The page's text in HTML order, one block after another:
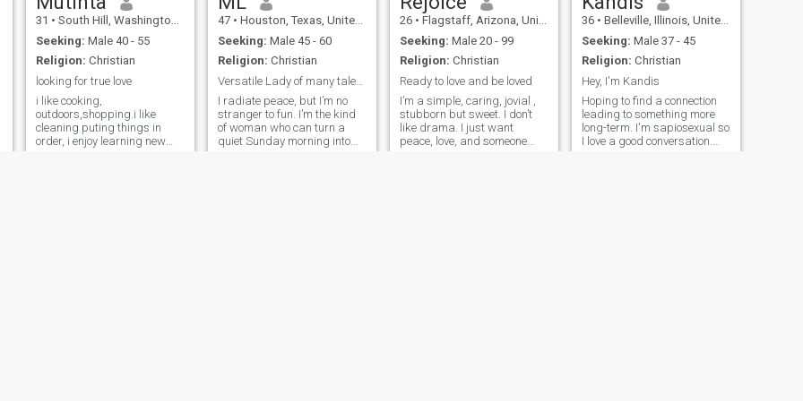
31 • South Hill, Washington, United States
Seeking: Male 40 - 55
Religion: Christian
looking for true love
i like cooking,
outdoors,shopping.i like
cleaning puting things in
order, i enjoy learning new
47 • Houston, Texas, United States
Seeking: Male 45 - 60
Religion: Christian
Versatile Lady of many talents seeks her King 🤴
I radiate peace, but I’m no
stranger to fun. I’m the kind
of woman who can turn a
quiet Sunday morning into
26 • Flagstaff, Arizona, United States
Seeking: Male 20 - 99
Religion: Christian
Ready to love and be loved
I’m a simple, caring, jovial ,
stubborn but sweet. I don’t
like drama. I just want
peace, love, and someone
36 • Belleville, Illinois, United States
Seeking: Male 37 - 45
Religion: Christian
Hey, I'm Kandis
Hoping to find a connection
leading to something more
long-term. I'm sapiosexual so
I love a good conversation.